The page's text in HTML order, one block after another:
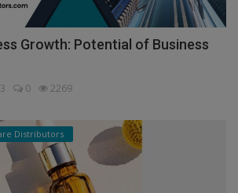
Growth: Potential of Business
0 2269
Distributors